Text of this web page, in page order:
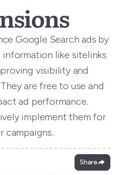
Google Search ads by
like sitelinks
visibility and
are free to use and
ad performance.
implement them for
campaigns.
Share